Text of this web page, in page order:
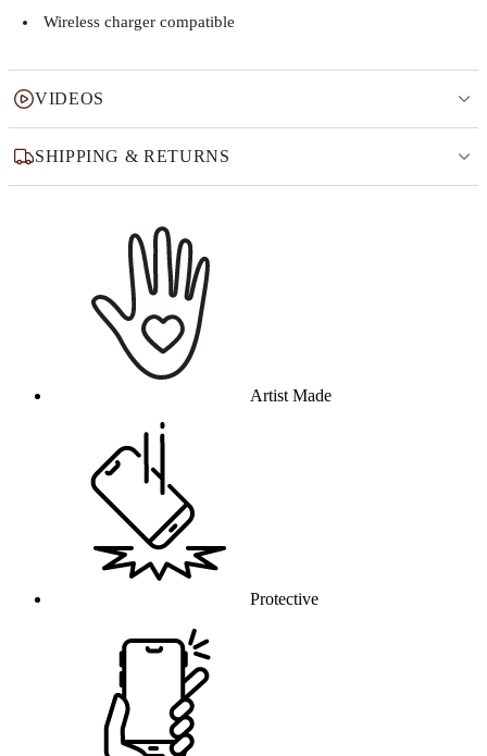
Wireless charger compatible
VIDEOS
SHIPPING & RETURNS
Artist Made
Protective